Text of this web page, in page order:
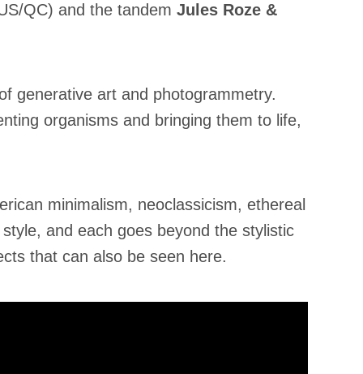
QC) and the tandem Jules Roze &
generative art and photogrammetry.
organisms and bringing them to life,
minimalism, neoclassicism, ethereal
and each goes beyond the stylistic
that can also be seen here.